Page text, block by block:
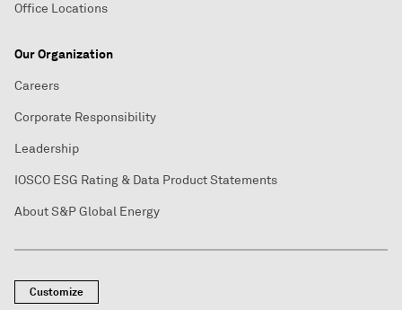
Office Locations
Our Organization
Careers
Corporate Responsibility
Leadership
IOSCO ESG Rating & Data Product Statements
About S&P Global Energy
Customize